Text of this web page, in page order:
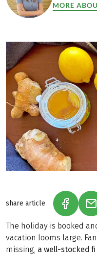
MORE
share article (LINK
The holiday is booked
vacation looms large.
missing, a well-stocked